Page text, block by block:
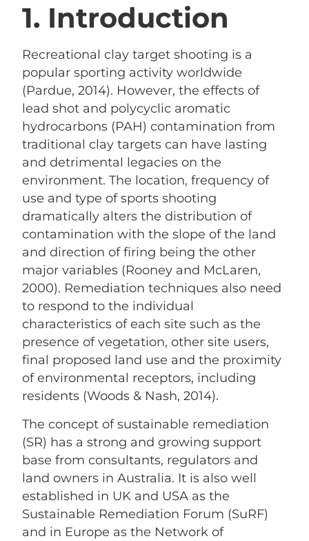
1. Introduction
Recreational clay target shooting is a
popular sporting activity worldwide
(Pardue, 2014). However, the effects of
lead shot and polycyclic aromatic
hydrocarbons (PAH) contamination from
traditional clay targets can have lasting
and detrimental legacies on the
environment. The location, frequency of
use and type of sports shooting
dramatically alters the distribution of
contamination with the slope of the land
and direction of firing being the other
major variables (Rooney and McLaren,
2000). Remediation techniques also need
to respond to the individual
characteristics of each site such as the
presence of vegetation, other site users,
final proposed land use and the proximity
of environmental receptors, including
residents (Woods & Nash, 2014).
The concept of sustainable remediation
(SR) has a strong and growing support
base from consultants, regulators and
land owners in Australia. It is also well
established in UK and USA as the
Sustainable Remediation Forum (SuRF)
and in Europe as the Network of